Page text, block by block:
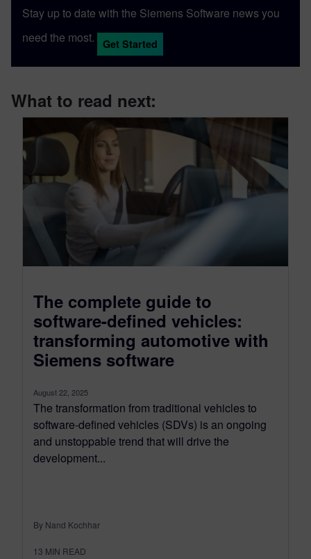
Stay up to date with the Siemens Software news you
need the most.
Get Started
What to read next:
The complete guide to
software-defined vehicles:
transforming automotive with
Siemens software
August 22, 2025
The transformation from traditional vehicles to
software-defined vehicles (SDVs) is an ongoing
and unstoppable trend that will drive the
development...
By Nand Kochhar
13 MIN READ